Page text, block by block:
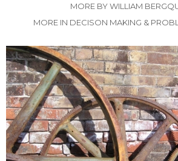
MORE BY WILLIAM
MORE IN DECISON MAKING &